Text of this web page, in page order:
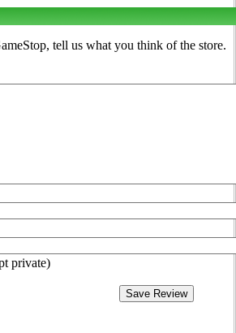
tell us what you think of the store.
private)